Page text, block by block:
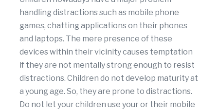
handling distractions such as mobile phone
games, chatting applications on their phones
and laptops. The mere presence of these
devices within their vicinity causes temptation
if they are not mentally strong enough to resist
distractions. Children do not develop maturity at
a young age. So, they are prone to distractions.
Do not let your children use your or their mobile